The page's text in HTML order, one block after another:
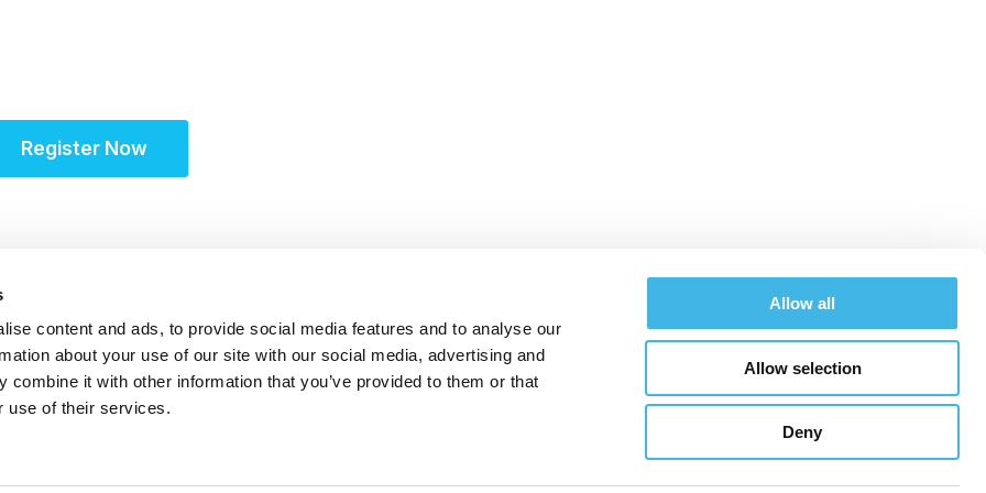
content and ads, to provide social media features and to analyse our
about your use of our site with our social media, advertising and
combine it with other information that you’ve provided to them or that
use of their services.
Allow all
Allow selection
Deny
Register Now
Schedule Hotel & Travel